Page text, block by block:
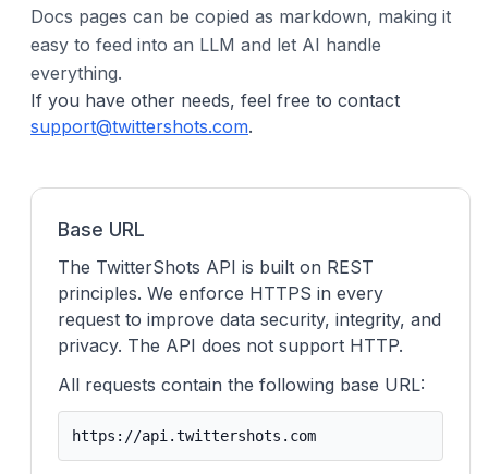
Docs pages can be copied as markdown, making it
easy to feed into an LLM and let AI handle
everything.
If you have other needs, feel free to contact
support@twittershots.com.
Base URL
The TwitterShots API is built on REST
principles. We enforce HTTPS in every
request to improve data security, integrity, and
privacy. The API does not support HTTP.
All requests contain the following base URL:
https://api.twittershots.com